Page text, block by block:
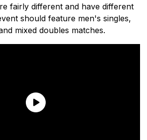
fairly different and have different
should feature men's singles,
mixed doubles matches.